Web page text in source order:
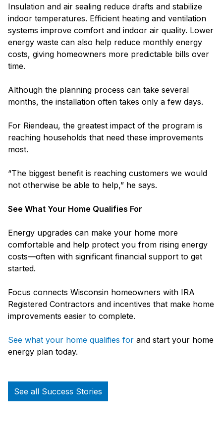
Insulation and air sealing reduce drafts and stabilize
indoor temperatures. Efficient heating and ventilation
systems improve comfort and indoor air quality. Lower
energy waste can also help reduce monthly energy
costs, giving homeowners more predictable bills over
time.
Although the planning process can take several
months, the installation often takes only a few days.
For Riendeau, the greatest impact of the program is
reaching households that need these improvements
most.
“The biggest benefit is reaching customers we would
not otherwise be able to help,” he says.
See What Your Home Qualifies For
Energy upgrades can make your home more
comfortable and help protect you from rising energy
costs—often with significant financial support to get
started.
Focus connects Wisconsin homeowners with IRA
Registered Contractors and incentives that make home
improvements easier to complete.
See what your home qualifies for and start your home
energy plan today.
See all Success Stories